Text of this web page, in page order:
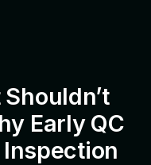
Early QC
Inspection